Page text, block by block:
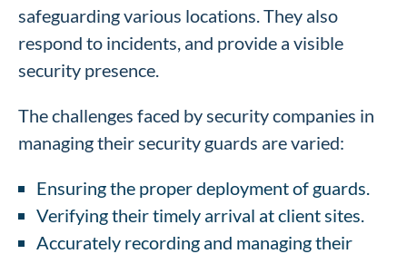
safeguarding various locations. They also
respond to incidents, and provide a visible
security presence.
The challenges faced by security companies in
managing their security guards are varied:
Ensuring the proper deployment of guards.
Verifying their timely arrival at client sites.
Accurately recording and managing their